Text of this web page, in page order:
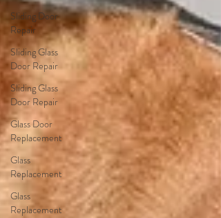
Sliding Door
Repair
Sliding Glass
Door Repair
Sliding Glass
Door Repair
Glass Door
Replacement
Glass
Replacement
Glass
Replacement